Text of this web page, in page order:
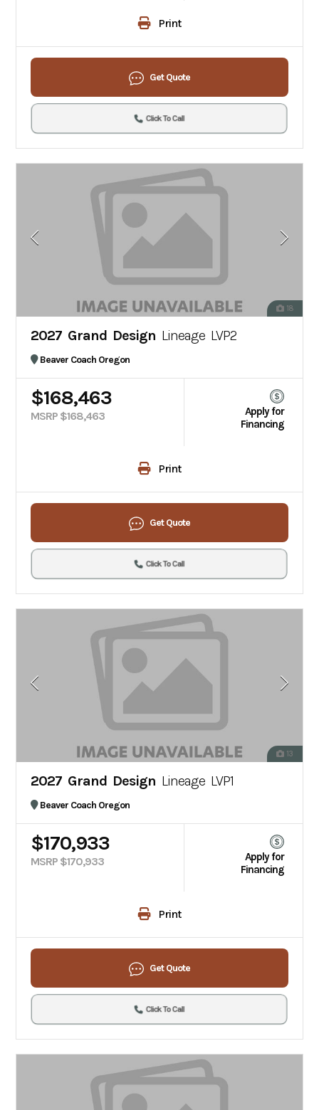
Print
Get Quote
Click To Call
18
2027 Grand Design Lineage LVP2
Beaver Coach Oregon
$168,463
MSRP $168,463
Apply for
Financing
Print
Get Quote
Click To Call
13
2027 Grand Design Lineage LVP1
Beaver Coach Oregon
$170,933
MSRP $170,933
Apply for
Financing
Print
Get Quote
Click To Call